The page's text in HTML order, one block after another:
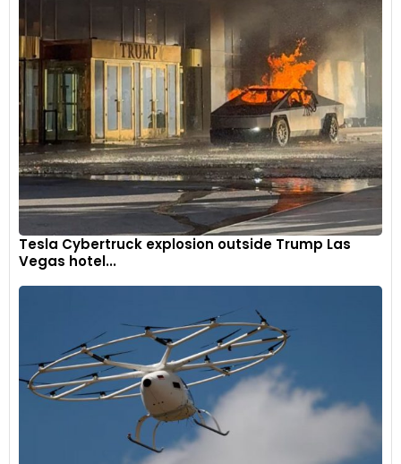
Tesla Cybertruck explosion outside Trump Las
Vegas hotel...